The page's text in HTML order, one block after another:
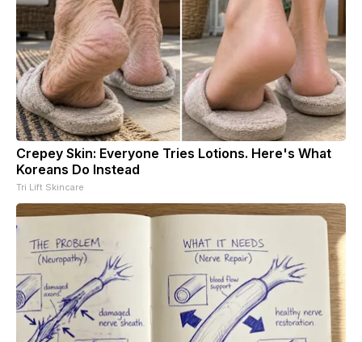
Crepey Skin: Everyone Tries Lotions. Here's What
Koreans Do Instead
Tri Lift Skincare